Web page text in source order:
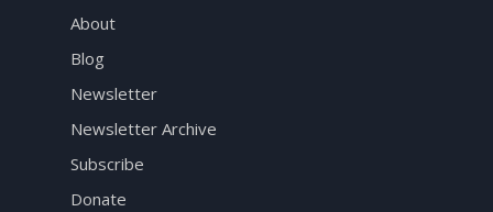
About
Blog
Newsletter
Newsletter Archive
Subscribe
Donate